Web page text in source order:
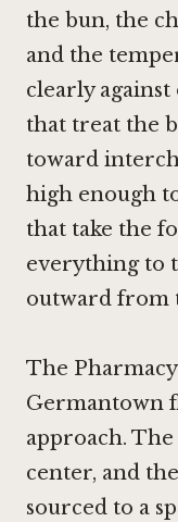
the bun, the
and the
clearly against
that treat the
toward
high enough
that take the
everything to
outward from
The
Germantown
approach.
center, and
sourced to a